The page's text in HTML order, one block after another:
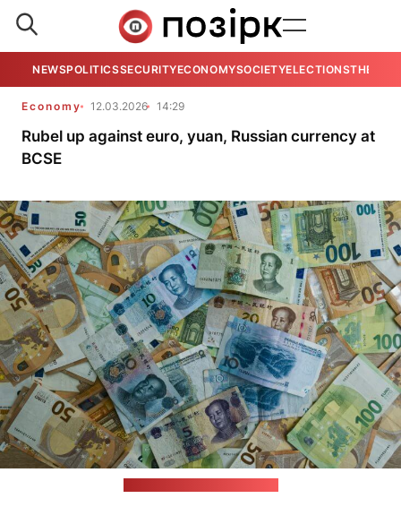
NEWSPOLITICSSECURITYECONOMYSOCIETYELECTIONSTHE
Economy 12.03.2026 14:29
Rubel up against euro, yuan, Russian currency at
BCSE